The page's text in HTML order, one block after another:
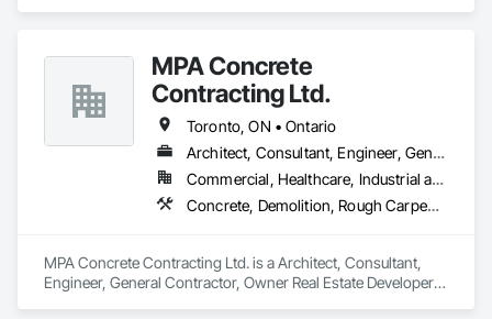
Reinforced Soil Retaining Walls, Roadway Construction, Site
Clearing, Soil Stabilization, Stone Retaining Walls, Structure
Demolition, Temporary Erosion and Sediment Control, Traffic
Control, Underground Storage Tank Removal.
MPA Concrete
Contracting Ltd.
Toronto, ON • Ontario
Architect, Consultant, Engineer, General Contractor, Owner Real Estate Developer, Specialty Contractor, Supplier
Commercial, Healthcare, Industrial and Energy, Infrastructure, Institutional, Residential
Concrete, Demolition, Rough Carpentry
MPA Concrete Contracting Ltd. is a Architect, Consultant,
Engineer, General Contractor, Owner Real Estate Developer,